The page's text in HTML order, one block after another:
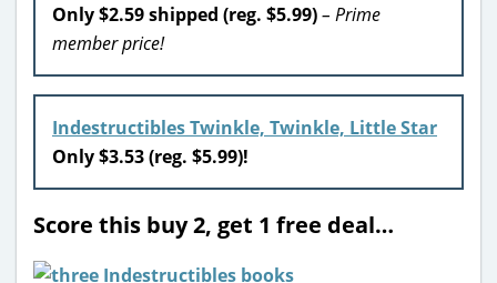
Only $2.59 shipped (reg. $5.99)– Prime
member price!
Indestructibles Twinkle, Twinkle, Little Star
Only $3.53 (reg. $5.99)!
Score this buy 2, get 1 free deal…